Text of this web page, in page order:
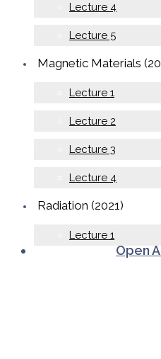
Lecture 4
Lecture 5
Magnetic Materials
Lecture 1
Lecture 2
Lecture 3
Lecture 4
Radiation (2021)
Lecture 1
Open